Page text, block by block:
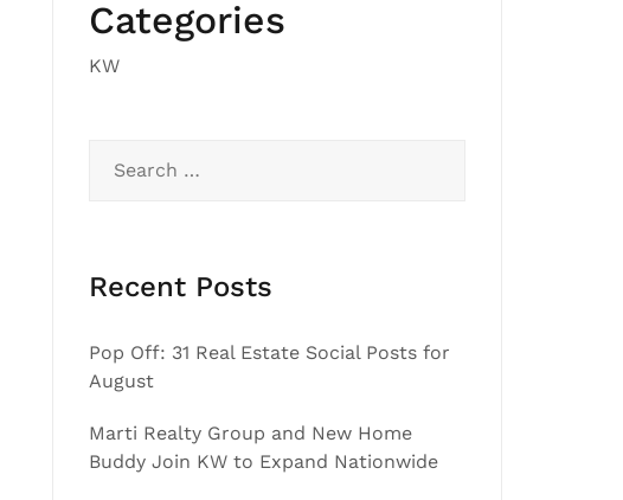
Categories
KW
for:
Recent Posts
Pop Off: 31 Real Estate Social Posts for
August
Marti Realty Group and New Home
Buddy Join KW to Expand Nationwide